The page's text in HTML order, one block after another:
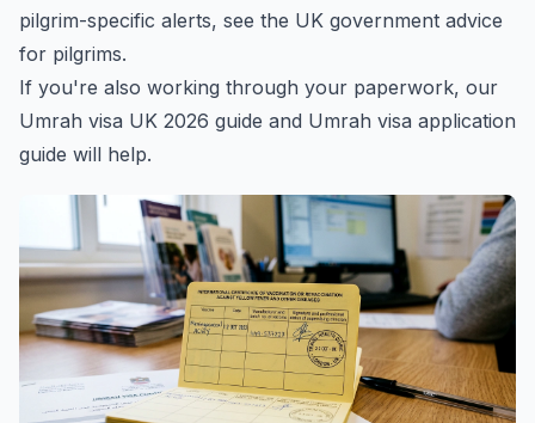
pilgrim-specific alerts, see the UK government advice
for pilgrims.
If you're also working through your paperwork, our
Umrah visa UK 2026 guide and Umrah visa application
guide will help.